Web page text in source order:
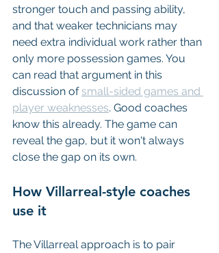
stronger touch and passing ability,
and that weaker technicians may
need extra individual work rather than
only more possession games. You
can read that argument in this
discussion of small-sided games and
player weaknesses. Good coaches
know this already. The game can
reveal the gap, but it won't always
close the gap on its own.
How Villarreal-style coaches
use it
The Villarreal approach is to pair